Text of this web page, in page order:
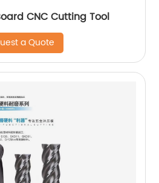
CNC Cutting Tool
a Quote